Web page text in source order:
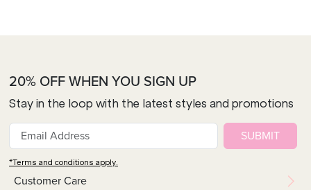
Customer Care
20% OFF WHEN YOU SIGN UP
Stay in the loop with the latest styles and promotions
SUBMIT
*Terms and conditions apply.